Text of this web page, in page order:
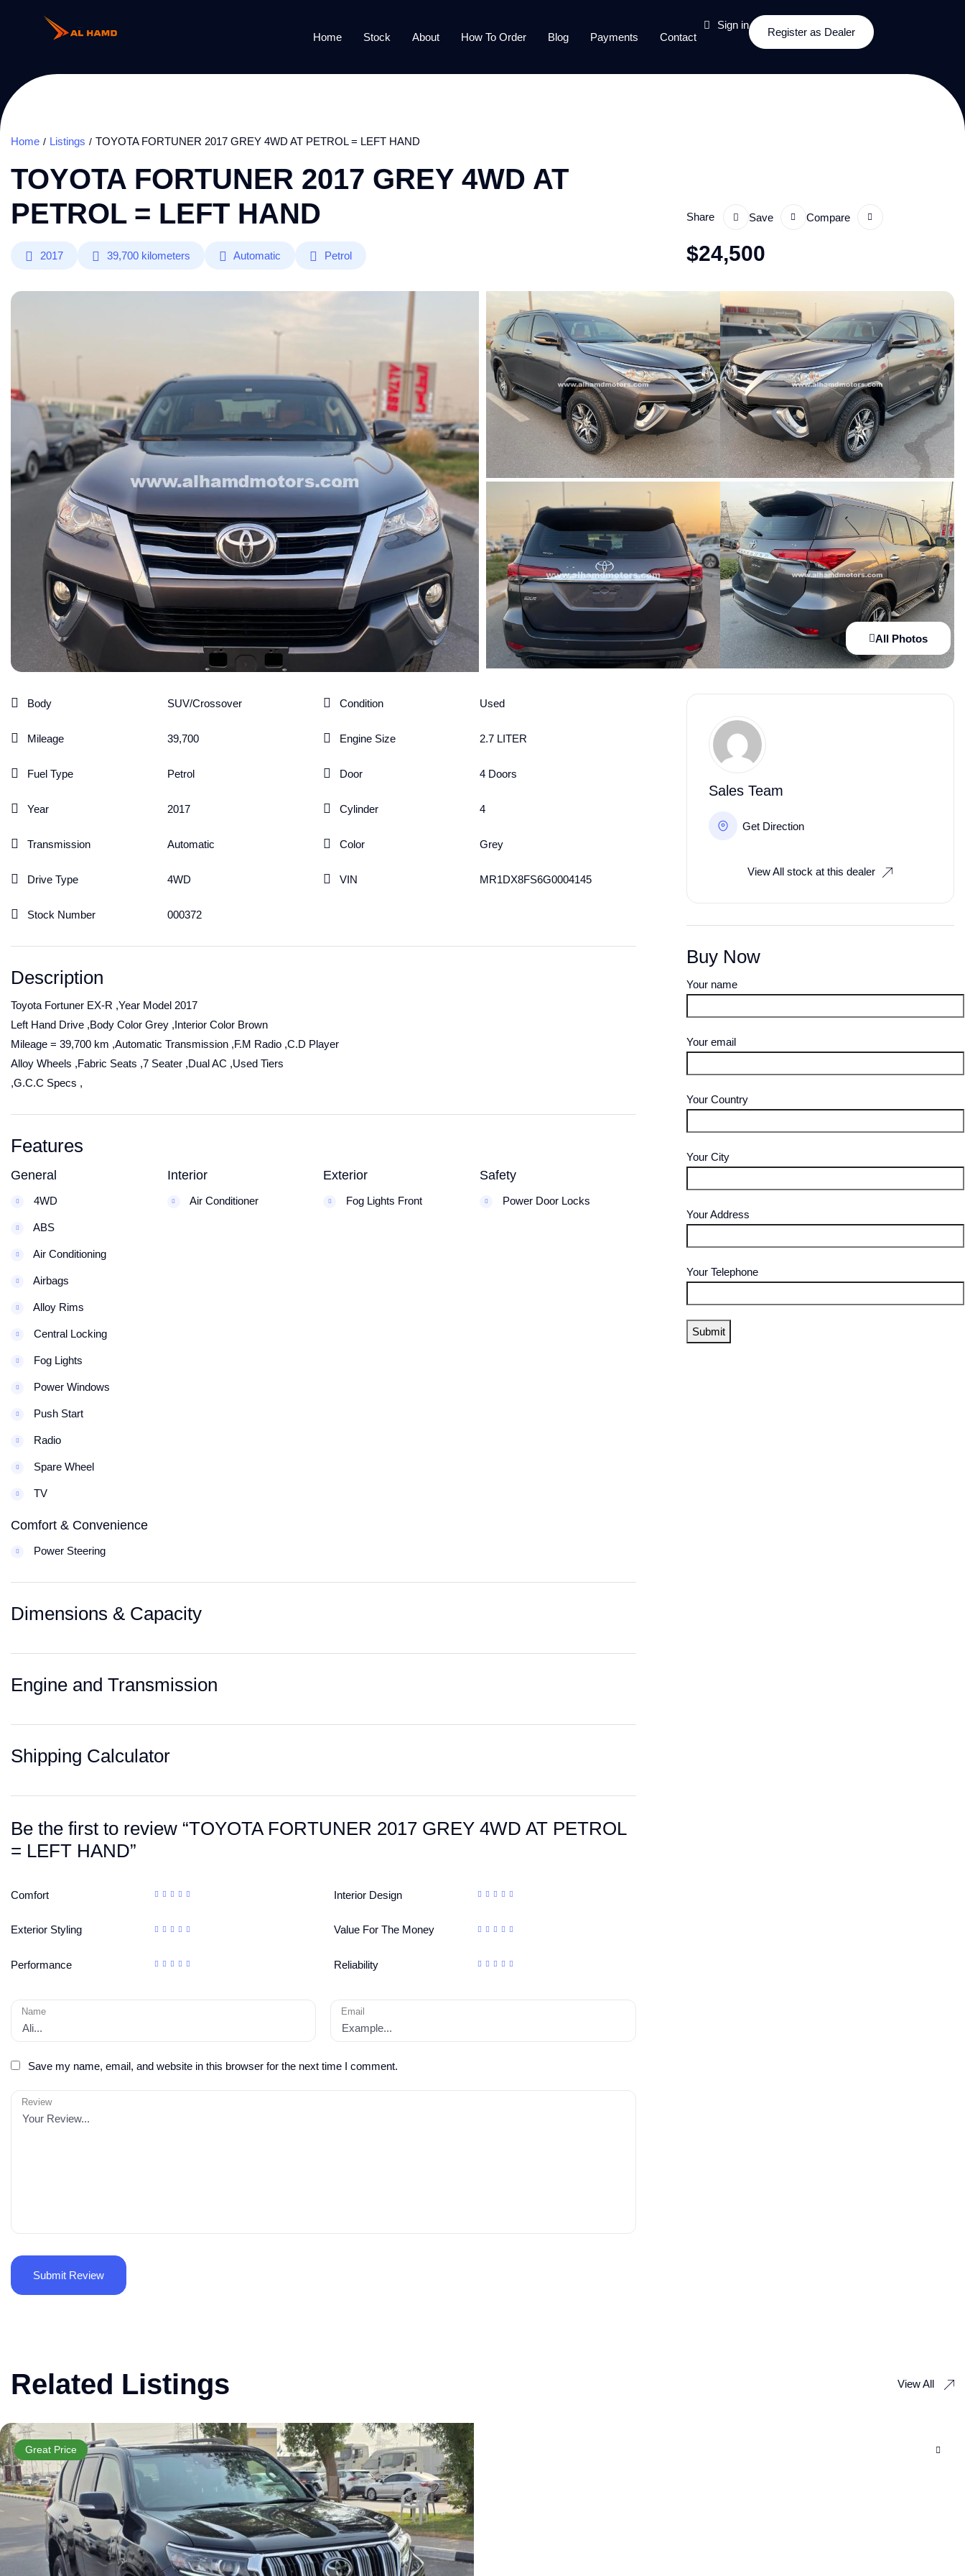
Home Stock About How To Order Blog Payments Contact
Sign in
Register as Dealer
Home Listings TOYOTA FORTUNER 2017 GREY 4WD AT PETROL = LEFT HAND
TOYOTA FORTUNER 2017 GREY 4WD AT
PETROL = LEFT HAND
2017 39,700 kilometers Automatic Petrol
Share Save Compare
$24,500
All Photos
Body SUV/Crossover
Mileage 39,700
Fuel Type Petrol
Year 2017
Transmission Automatic
Drive Type 4WD
Stock Number 000372
Condition Used
Engine Size 2.7 LITER
Door 4 Doors
Cylinder 4
Color Grey
VIN MR1DX8FS6G0004145
Description
Toyota Fortuner EX-R ,Year Model 2017
Left Hand Drive ,Body Color Grey ,Interior Color Brown
Mileage = 39,700 km ,Automatic Transmission ,F.M Radio ,C.D Player
Alloy Wheels ,Fabric Seats ,7 Seater ,Dual AC ,Used Tiers
,G.C.C Specs ,
Features
General
4WD
ABS
Air Conditioning
Airbags
Alloy Rims
Central Locking
Fog Lights
Power Windows
Push Start
Radio
Spare Wheel
TV
Interior
Air Conditioner
Exterior
Fog Lights Front
Safety
Power Door Locks
Comfort & Convenience
Power Steering
Dimensions & Capacity
Engine and Transmission
Shipping Calculator
Be the first to review “TOYOTA FORTUNER 2017 GREY 4WD AT PETROL
= LEFT HAND”
Comfort Interior Design
Exterior Styling Value For The Money
Performance Reliability
Name Email
Save my name, email, and website in this browser for the next time I comment.
Review
Sales Team
Get Direction
View All stock at this dealer
Buy Now
Your name
Your email
Your Country
Your City
Your Address
Your Telephone
Related Listings View All
Great Price